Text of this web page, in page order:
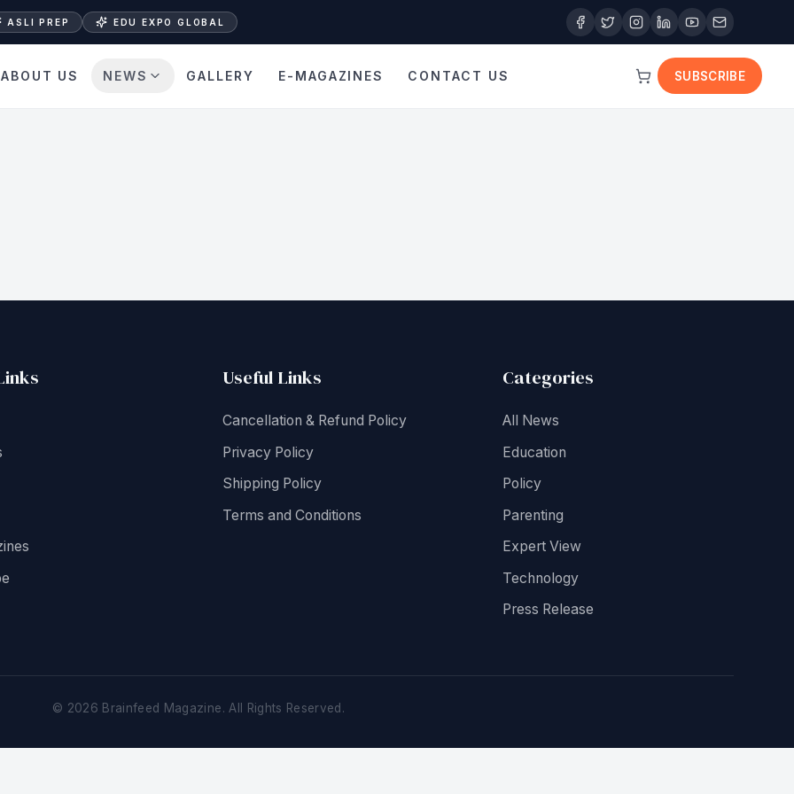
ASLI PREP EDU EXPO GLOBAL
ABOUT US NEWS GALLERY E-MAGAZINES CONTACT US SUBSCRIBE
Useful Links
Cancellation & Refund Policy
Privacy Policy
Shipping Policy
Terms and Conditions
Categories
All News
Education
Policy
Parenting
Expert View
Technology
Press Release
© 2026 Brainfeed Magazine. All Rights Reserved.